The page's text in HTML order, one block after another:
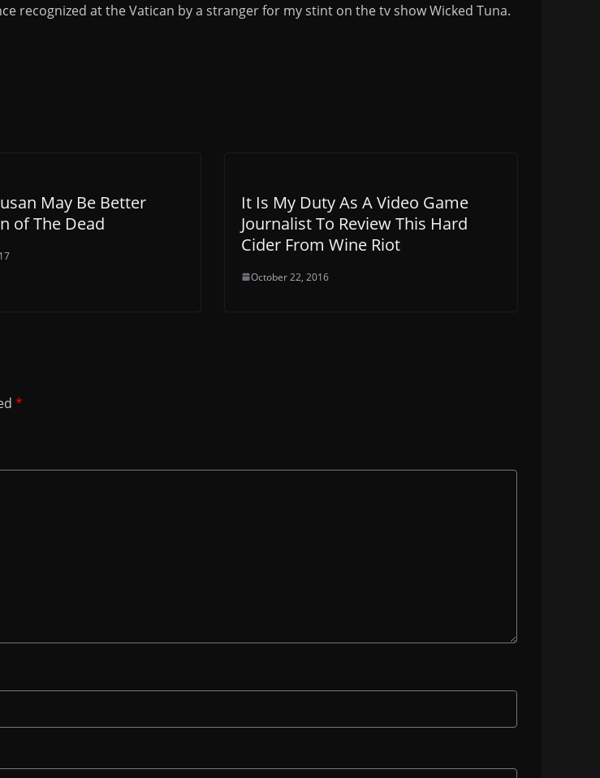
recognized at the Vatican by a stranger for my stint on the tv show Wicked Tuna.
May Be Better
of The Dead
It Is My Duty As A Video Game
Journalist To Review This Hard
Cider From Wine Riot
October 22, 2016
*